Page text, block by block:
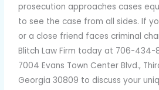
prosecution approaches cases
to see the case from all sides. If
or a close friend faces criminal
Blitch Law Firm today at 706-434-
7004 Evans Town Center Blvd.,
Georgia 30809 to discuss your